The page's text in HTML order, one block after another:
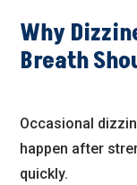
Why
Breath
Occasional
happen after
quickly.